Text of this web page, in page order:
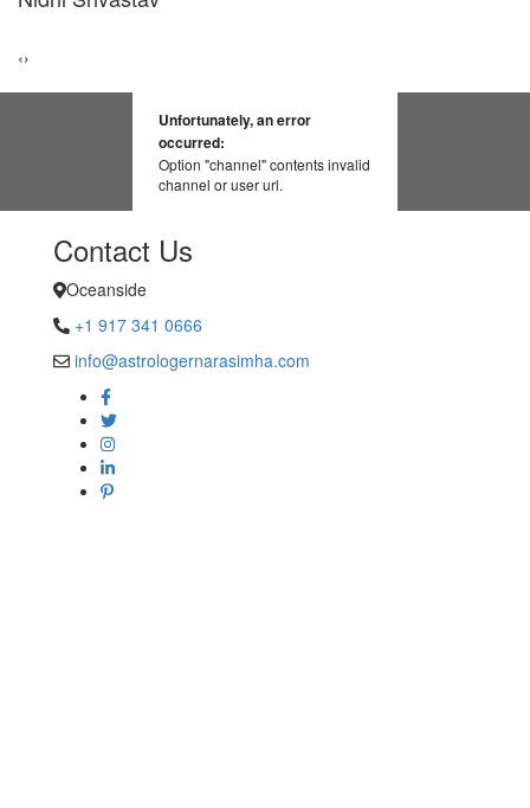
‹›
Unfortunately, an error
occurred:
Option "channel" contents invalid
channel or user url.
Contact Us
Oceanside
+1 917 341 0666
info@astrologernarasimha.com